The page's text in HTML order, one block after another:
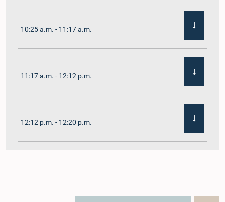
10:25 a.m. - 11:17 a.m.
11:17 a.m. - 12:12 p.m.
12:12 p.m. - 12:20 p.m.